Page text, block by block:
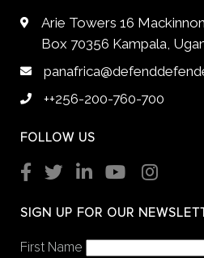
Arie Towers 16
Box 70356 Kampala,
++256-200-760-700
FOLLOW US
SIGN UP FOR OUR
First Name